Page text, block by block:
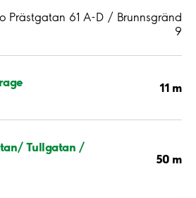
Prästgatan 61 A-D / Brunnsgränd
9
11 m
Tullgatan /
50 m